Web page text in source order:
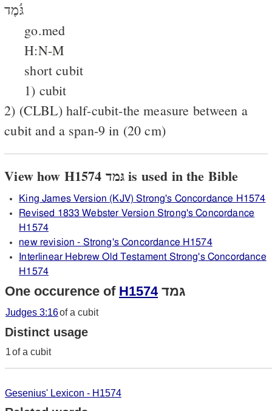
גֹּ֫מֶד
go.med
H:N-M
short cubit
1) cubit
2) (CLBL) half-cubit-the measure between a
cubit and a span-9 in (20 cm)
View how H1574 גּמד is used in the Bible
King James Version (KJV) Strong's Concordance H1574
Revised 1833 Webster Version Strong's Concordance
H1574
new revision - Strong's Concordance H1574
Interlinear Hebrew Old Testament Strong's Concordance
H1574
One occurence of H1574 גּמד
Judges 3:16of a cubit
Distinct usage
1of a cubit
Gesenius' Lexicon - H1574